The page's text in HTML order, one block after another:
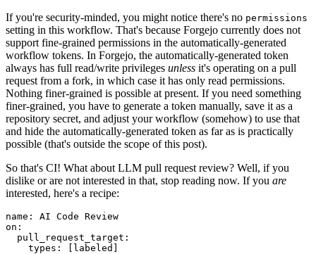
If you're security-minded, you might notice there's no permissions
setting in this workflow. That's because Forgejo currently does not
support fine-grained permissions in the automatically-generated
workflow tokens. In Forgejo, the automatically-generated token
always has full read/write privileges unless it's operating on a pull
request from a fork, in which case it has only read permissions.
Nothing finer-grained is possible at present. If you need something
finer-grained, you have to generate a token manually, save it as a
repository secret, and adjust your workflow (somehow) to use that
and hide the automatically-generated token as far as is practically
possible (that's outside the scope of this post).
So that's CI! What about LLM pull request review? Well, if you
dislike or are not interested in that, stop reading now. If you are
interested, here's a recipe:
name :
AI Code Review
on :
pull_request_target :
types : [ labeled ]